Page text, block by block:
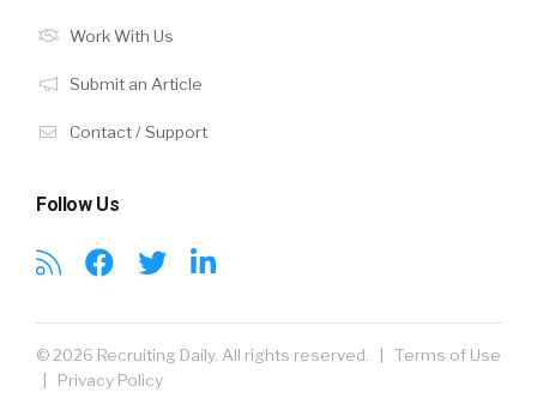
Work With Us
Submit an Article
Contact / Support
Follow Us
© 2026 Recruiting Daily. All rights reserved. | Terms of Use
Privacy Policy